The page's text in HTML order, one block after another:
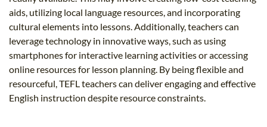
aids, utilizing local language resources, and incorporating
cultural elements into lessons. Additionally, teachers can
leverage technology in innovative ways, such as using
smartphones for interactive learning activities or accessing
online resources for lesson planning. By being flexible and
resourceful, TEFL teachers can deliver engaging and effective
English instruction despite resource constraints.